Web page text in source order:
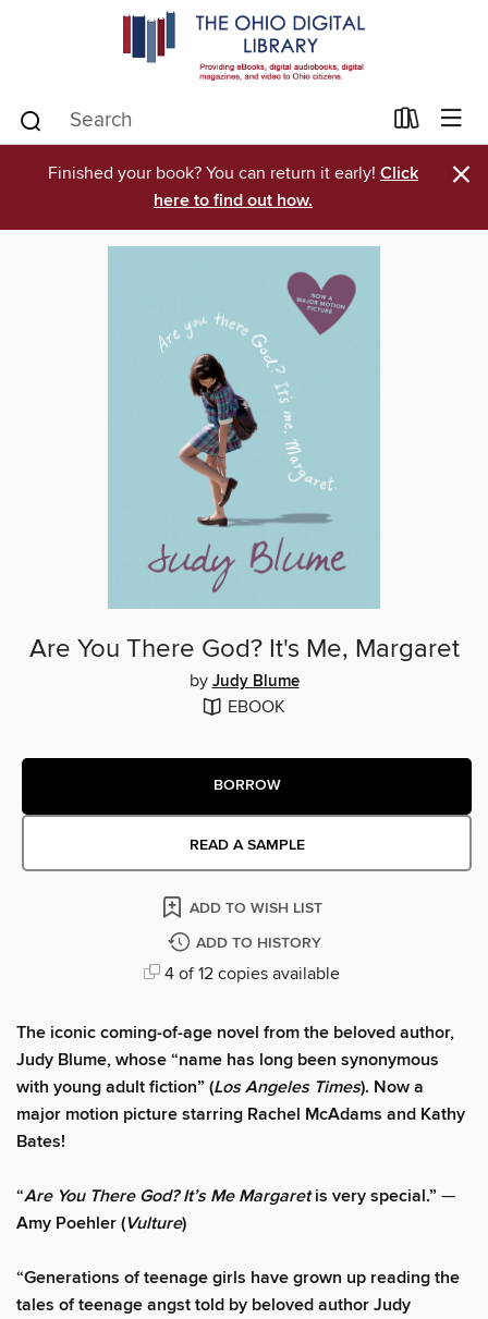
Finished your book? You can return it early! Click
here to find out how.
×
Are You There God? It's Me, Margaret
by Judy Blume
EBOOK
BORROW
READ A SAMPLE
ADD TO WISH LIST
ADD TO HISTORY
4 of 12 copies available
The iconic coming-of-age novel from the beloved author,
Judy Blume, whose “name has long been synonymous
with young adult fiction” (Los Angeles Times). Now a
major motion picture starring Rachel McAdams and Kathy
Bates!
“Are You There God? It’s Me Margaretis very special.” —
Amy Poehler (Vulture)
“Generations of teenage girls have grown up reading the
tales of teenage angst told by beloved author Judy